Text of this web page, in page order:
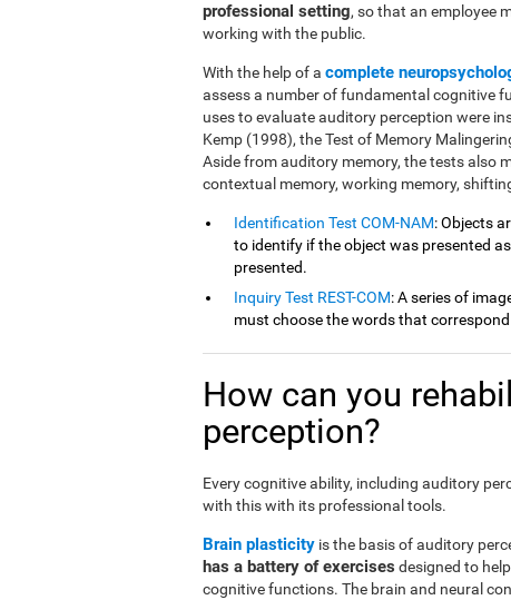
professional setting, so that an employee
working with the public.
With the help of a complete
assess a number of fundamental cognitive
uses to evaluate auditory perception were
Kemp (1998), the Test of Memory
Aside from auditory memory, the tests also
contextual memory, working memory,
Identification Test COM-NAM: Objects
to identify if the object was presented
presented.
Inquiry Test REST-COM: A series of
must choose the words that
How can you
perception?
Every cognitive ability, including auditory
with this with its professional tools.
Brain plasticity is the basis of auditory
has a battery of exercises designed to
cognitive functions. The brain and neural